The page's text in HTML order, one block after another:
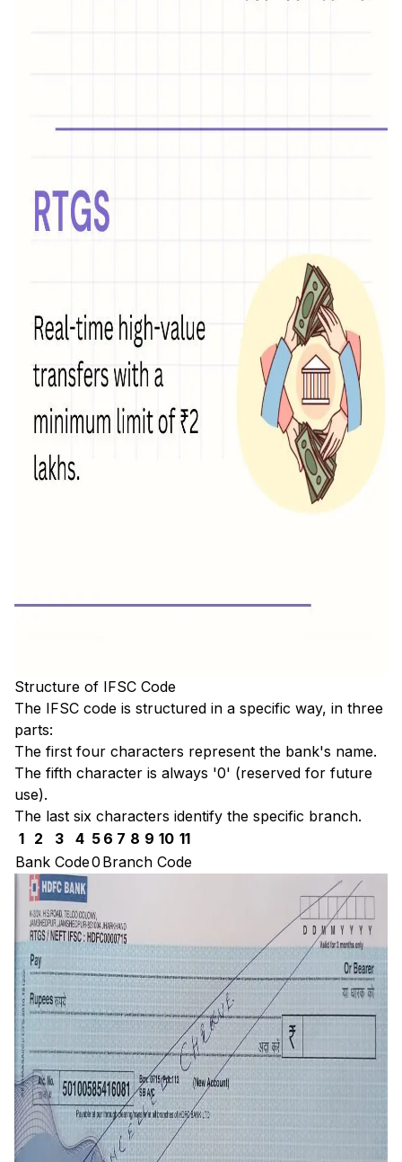
Structure of IFSC Code
The IFSC code is structured in a specific way, in three
parts:
The first four characters represent the bank's name.
The fifth character is always '0' (reserved for future
use).
The last six characters identify the specific branch.
1
2 3 4 5 6 7 8 9 10 11
Bank Code0 Branch Code